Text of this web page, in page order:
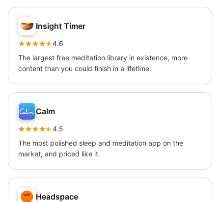
Insight Timer
4.6
The largest free meditation library in existence, more
content than you could finish in a lifetime.
Calm
4.5
The most polished sleep and meditation app on the
market, and priced like it.
Headspace